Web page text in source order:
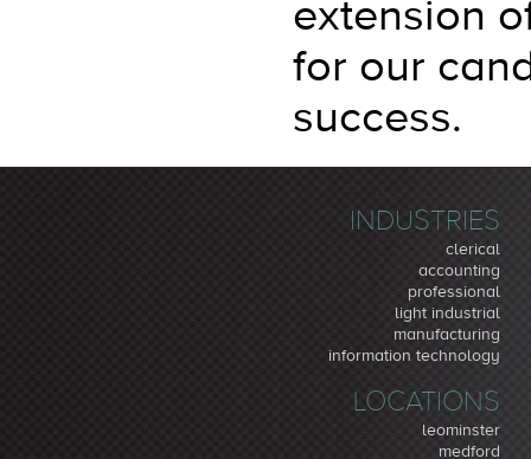
extension
for our
success.
INDUSTRIES
clerical
accounting
professional
light industrial
manufacturing
information technology
LOCATIONS
leominster
medford